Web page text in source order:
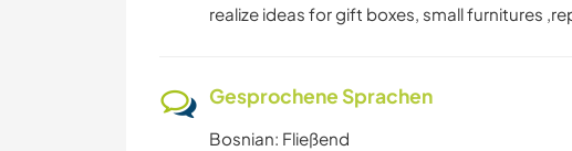
realize ideas for gift boxes, small furnitures
Gesprochene Sprachen
Bosnian: Fließend